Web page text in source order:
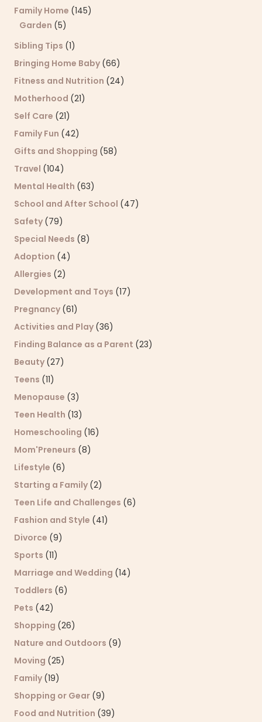
Family Home (145)
Garden (5)
Sibling Tips (1)
Bringing Home Baby (66)
Fitness and Nutrition (24)
Motherhood (21)
Self Care (21)
Family Fun (42)
Gifts and Shopping (58)
Travel (104)
Mental Health (63)
School and After School (47)
Safety (79)
Special Needs (8)
Adoption (4)
Allergies (2)
Development and Toys (17)
Pregnancy (61)
Activities and Play (36)
Finding Balance as a Parent (23)
Beauty (27)
Teens (11)
Menopause (3)
Teen Health (13)
Homeschooling (16)
Mom'Preneurs (8)
Lifestyle (6)
Starting a Family (2)
Teen Life and Challenges (6)
Fashion and Style (41)
Divorce (9)
Sports (11)
Marriage and Wedding (14)
Toddlers (6)
Pets (42)
Shopping (26)
Nature and Outdoors (9)
Moving (25)
Family (19)
Shopping or Gear (9)
Food and Nutrition (39)